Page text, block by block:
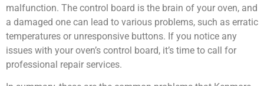
malfunction. The control board is the brain of your oven, and
a damaged one can lead to various problems, such as erratic
temperatures or unresponsive buttons. If you notice any
issues with your oven’s control board, it’s time to call for
professional repair services.